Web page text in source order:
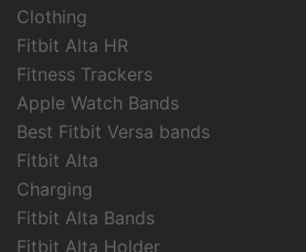
Clothing
Fitbit Alta HR
Fitness Trackers
Apple Watch Bands
Best Fitbit Versa bands
Fitbit Alta
Charging
Fitbit Alta Bands
Fitbit Alta Holder